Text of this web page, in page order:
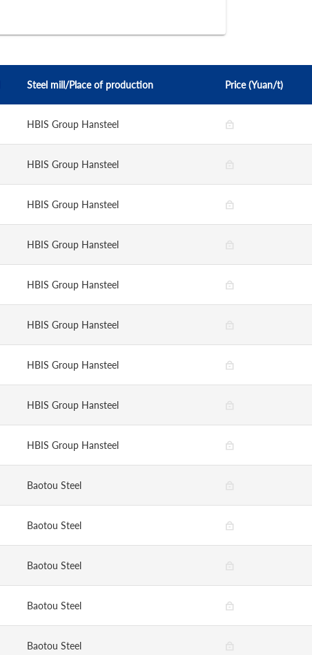
Steel mill/Place of production Price (Yuan/t)
HBIS Group Hansteel
HBIS Group Hansteel
HBIS Group Hansteel
HBIS Group Hansteel
HBIS Group Hansteel
HBIS Group Hansteel
HBIS Group Hansteel
HBIS Group Hansteel
HBIS Group Hansteel
Baotou Steel
Baotou Steel
Baotou Steel
Baotou Steel
Baotou Steel